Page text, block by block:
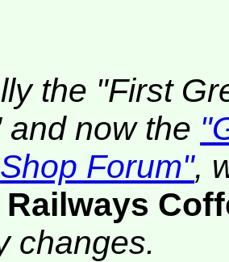
the "First
and now the
Forum",
changes.